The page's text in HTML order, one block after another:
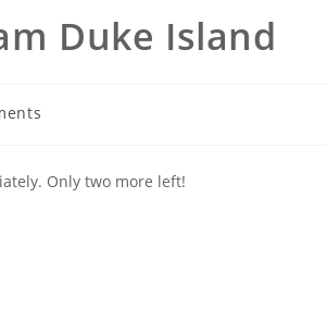
Duke Island
Only two more left!